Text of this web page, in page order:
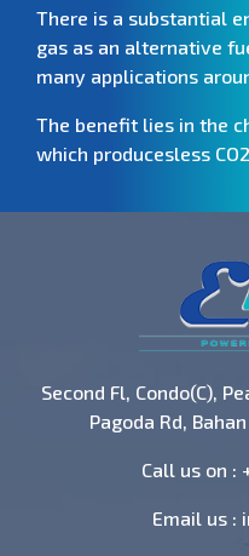
There is a substantial
gas as an alternative
many applications
The benefit lies in the
which producesless
Second Fl, Condo(C),
Pagoda Rd,
Call us on :
Email us :